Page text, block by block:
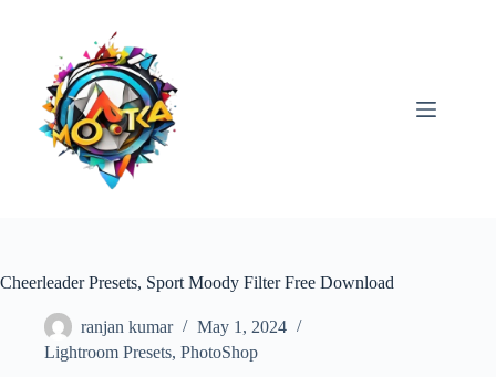
Cheerleader Presets, Sport Moody Filter Free Download
ranjan kumar
May 1, 2024
Lightroom Presets, PhotoShop